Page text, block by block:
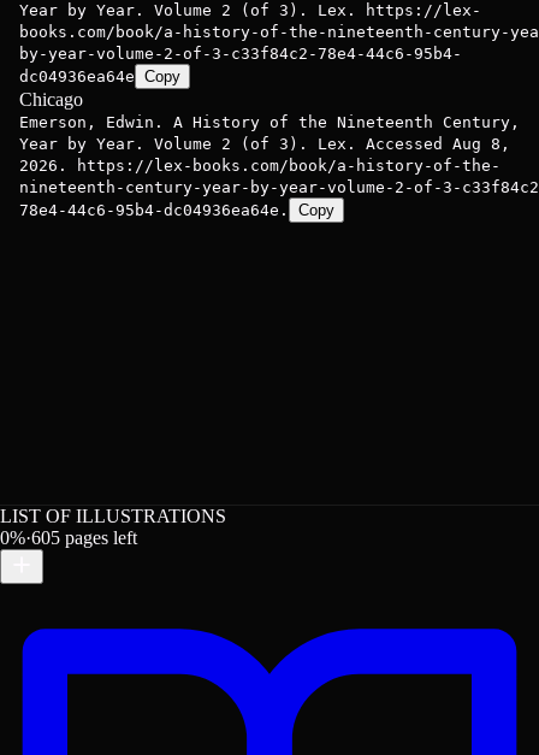
Year by Year. Volume 2 (of 3). Lex. https://lex-
books.com/book/a-history-of-the-nineteenth-century-
by-year-volume-2-of-3-c33f84c2-78e4-44c6-95b4-
dc04936ea64e Copy
Chicago
Emerson, Edwin. A History of the Nineteenth Century,
Year by Year. Volume 2 (of 3). Lex. Accessed Aug 8,
2026. https://lex-books.com/book/a-history-of-the-
nineteenth-century-year-by-year-volume-2-of-3-
78e4-44c6-95b4-dc04936ea64e.
Copy
LIST OF ILLUSTRATIONS
0%·605 pages left